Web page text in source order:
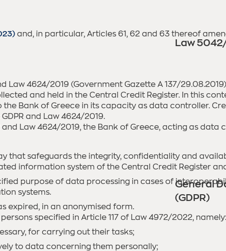
Law
and, in particular, Articles 61, 62 and 63 thereof
General
(GDPR)
Law 4624/2019 (Government Gazette A 137/
and held in the Central Credit Register. In this
Bank of Greece in its capacity as data controller.
and Law 4624/2019.
Law 4624/2019, the Bank of Greece, acting as data
that safeguards the integrity, confidentiality and
information system of the Central Credit Register
purpose of data processing in cases of
systems.
expired, in an anonymised form.
specified in Article 117 of Law 4972/2022, namely:
for carrying out their tasks;
to data concerning them personally;